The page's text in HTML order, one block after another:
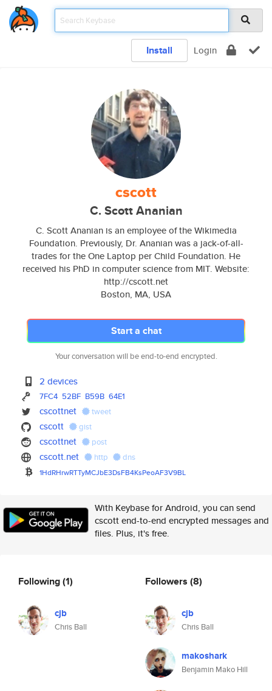
Install Login
cscott
C. Scott Ananian
C. Scott Ananian is an employee of the Wikimedia
Foundation. Previously, Dr. Ananian was a jack-of-all-
trades for the One Laptop per Child Foundation. He
received his PhD in computer science from MIT. Website:
http://cscott.net
Boston, MA, USA
Start a chat
Your conversation will be end-to-end encrypted.
2 devices
7FC4 52BF B59B 64E1
cscottnet tweet
cscott gist
cscottnet post
cscott.net http dns
1HdRHrwRTTyMCJbE3DsFB4KsPeoAF3V9BL
With Keybase for Android, you can send
cscott end-to-end encrypted messages and
files. Plus, it's free.
Following(1)
cjb
Chris Ball
Followers (8)
cjb
Chris Ball
makoshark
Benjamin Mako Hill